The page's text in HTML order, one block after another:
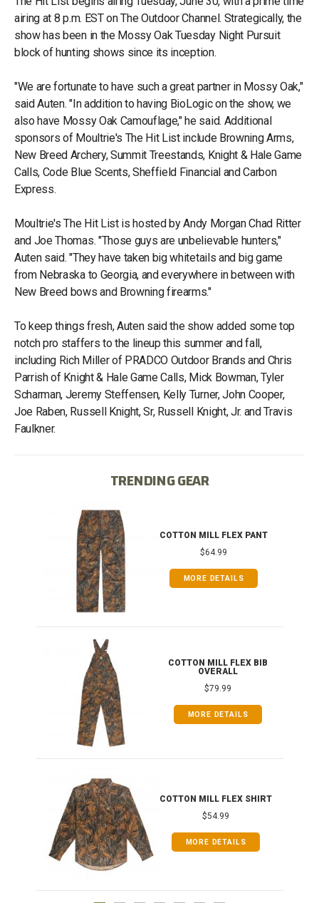
airing at 8 p.m. EST on The Outdoor Channel. Strategically, the
show has been in the Mossy Oak Tuesday Night Pursuit
block of hunting shows since its inception.
"We are fortunate to have such a great partner in Mossy Oak,"
said Auten. "In addition to having BioLogic on the show, we
also have Mossy Oak Camouflage," he said. Additional
sponsors of Moultrie's The Hit List include Browning Arms,
New Breed Archery, Summit Treestands, Knight & Hale Game
Calls, Code Blue Scents, Sheffield Financial and Carbon
Express.
Moultrie's The Hit List is hosted by Andy Morgan Chad Ritter
and Joe Thomas. "Those guys are unbelievable hunters,"
Auten said. "They have taken big whitetails and big game
from Nebraska to Georgia, and everywhere in between with
New Breed bows and Browning firearms."
To keep things fresh, Auten said the show added some top
notch pro staffers to the lineup this summer and fall,
including Rich Miller of PRADCO Outdoor Brands and Chris
Parrish of Knight & Hale Game Calls, Mick Bowman, Tyler
Scharman, Jeremy Steffensen, Kelly Turner, John Cooper,
Joe Raben, Russell Knight, Sr, Russell Knight, Jr. and Travis
Faulkner.
TRENDING GEAR
COTTON MILL FLEX PANT
$64.99
MORE DETAILS
COTTON MILL FLEX BIB
OVERALL
$79.99
MORE DETAILS
COTTON MILL FLEX SHIRT
$54.99
MORE DETAILS